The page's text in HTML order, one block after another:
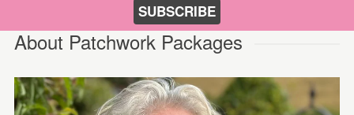
SUBSCRIBE
About Patchwork Packages